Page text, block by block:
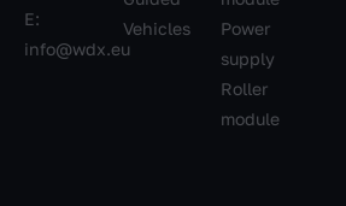
E:
info@wdx.eu
Vehicles
Power
supply
Roller
module